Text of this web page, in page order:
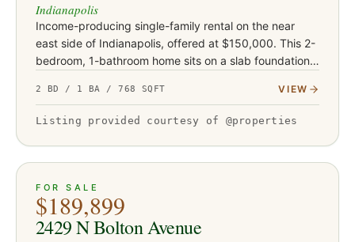
Indianapolis
Income-producing single-family rental on the near
east side of Indianapolis, offered at $150,000. This 2-
bedroom, 1-bathroom home sits on a slab foundation
approximately fo…
2 BD / 1 BA / 768 SQFT VIEW
Listing provided courtesy of @properties
ACTIVE
FOR SALE
$189,899
2429 N Bolton Avenue